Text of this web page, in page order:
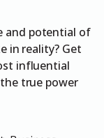
and potential of
in reality? Get
influential
true power